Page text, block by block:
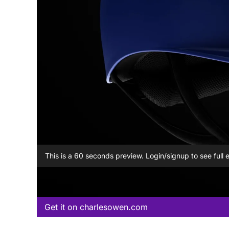
This is a 60 seconds preview. Login/signup to see full
Get it on charlesowen.com